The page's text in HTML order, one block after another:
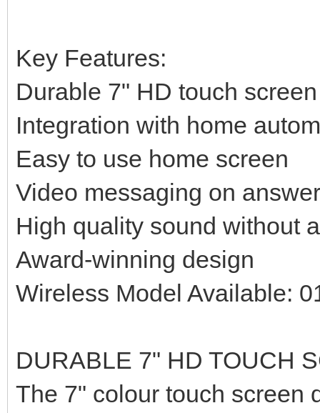
Key Features:
Durable 7" HD touch screen
Integration with home
Easy to use home screen
Video messaging on
High quality sound without
Award-winning design
Wireless Model Available:
DURABLE 7" HD TOUCH
The 7" colour touch screen